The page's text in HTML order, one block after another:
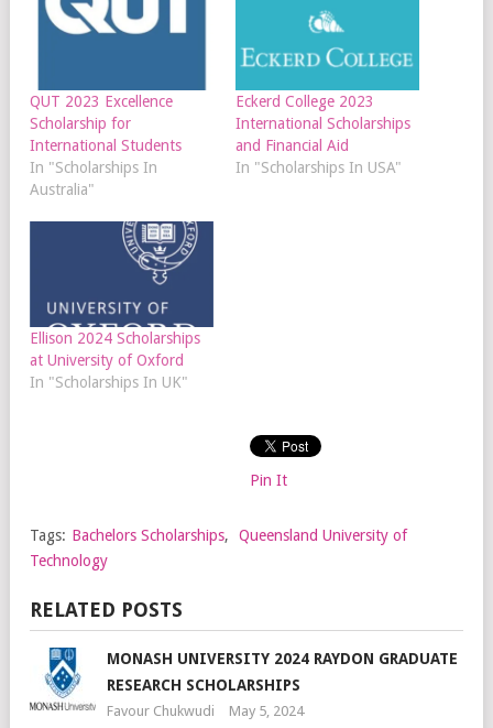
QUT 2023 Excellence
Scholarship for
International Students
In "Scholarships In
Australia"
Eckerd College 2023
International Scholarships
and Financial Aid
In "Scholarships In USA"
Ellison 2024 Scholarships
at University of Oxford
In "Scholarships In UK"
Pin It
Tags: Bachelors Scholarships,
Queensland University of
Technology
RELATED POSTS
MONASH UNIVERSITY 2024 RAYDON GRADUATE
RESEARCH SCHOLARSHIPS
Favour Chukwudi May 5, 2024